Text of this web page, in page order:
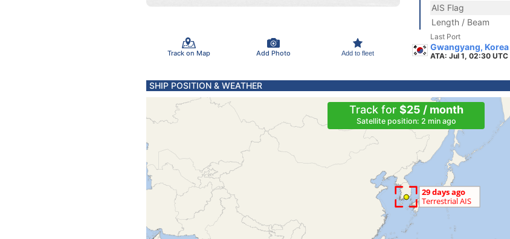
Track on Map Add Photo Add to fleet
AIS Flag
Length / Beam
Last Port
Gwangyang, Korea
ATA: Jul 1, 02:30 UTC
SHIP POSITION & WEATHER
Track for $25 / month
Satellite position: 2 min ago